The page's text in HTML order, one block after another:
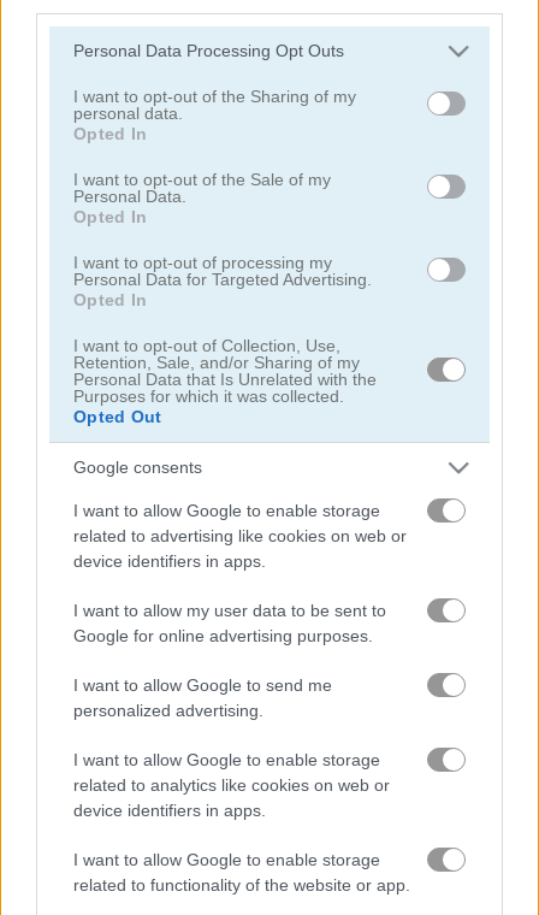
Please note that this website/app uses one or more Google
not limited to your visit or usage behaviour. You may click to
grant or deny consent to Google and its third-party tags to
use your data for below specified purposes in below Google
consent section.
Personal Data Processing Opt Outs
I want to opt-out of the Sharing of my
personal data.
Opted In
I want to opt-out of the Sale of my
Personal Data.
Opted In
I want to opt-out of processing my
Personal Data for Targeted Advertising.
Opted In
I want to opt-out of Collection, Use,
Retention, Sale, and/or Sharing of my
Personal Data that Is Unrelated with the
Purposes for which it was collected.
Opted Out
Google consents
I want to allow Google to enable storage
related to advertising like cookies on web or
device identifiers in apps.
I want to allow my user data to be sent to
Google for online advertising purposes.
I want to allow Google to send me
personalized advertising.
I want to allow Google to enable storage
related to analytics like cookies on web or
device identifiers in apps.
I want to allow Google to enable storage
related to functionality of the website or app.
Double Klondike
Black Jack Jacks or Better
Pyramid Tripeaks
5
How to Play Hearts Online